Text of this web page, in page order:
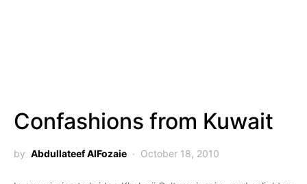
Confashions from Kuwait
by Abdullateef AlFozaie October 18, 2010